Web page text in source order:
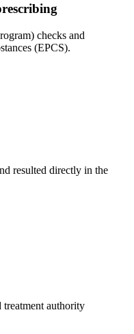
checks and
(EPCS).
resulted directly in the
authority